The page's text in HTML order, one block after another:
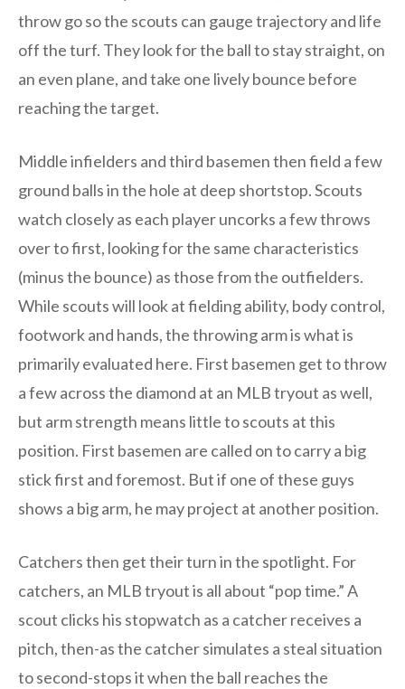
throw go so the scouts can gauge trajectory and life
off the turf. They look for the ball to stay straight, on
an even plane, and take one lively bounce before
reaching the target.
Middle infielders and third basemen then field a few
ground balls in the hole at deep shortstop. Scouts
watch closely as each player uncorks a few throws
over to first, looking for the same characteristics
(minus the bounce) as those from the outfielders.
While scouts will look at fielding ability, body control,
footwork and hands, the throwing arm is what is
primarily evaluated here. First basemen get to throw
a few across the diamond at an MLB tryout as well,
but arm strength means little to scouts at this
position. First basemen are called on to carry a big
stick first and foremost. But if one of these guys
shows a big arm, he may project at another position.
Catchers then get their turn in the spotlight. For
catchers, an MLB tryout is all about “pop time.” A
scout clicks his stopwatch as a catcher receives a
pitch, then-as the catcher simulates a steal situation
to second-stops it when the ball reaches the